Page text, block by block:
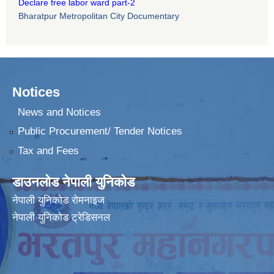
Declare free labor ward part-2
Bharatpur Metropolitan City Documentary
Notices
News and Notices
Public Procurement/ Tender Notices
Tax and Fees
डाउनलोड नेपाली युनिकोड
नेपाली युनिकोड रोमनाइज
नेपाली युनिकोड ट्रेडिसनल